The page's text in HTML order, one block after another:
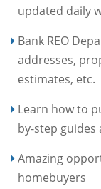
updated daily
Bank REO
addresses,
estimates, etc.
Learn how to
by-step guides
Amazing
homebuyers